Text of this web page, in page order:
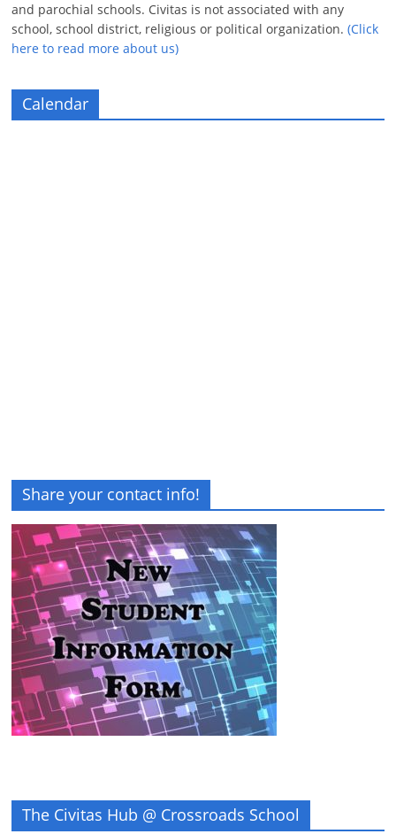
and parochial schools. Civitas is not associated with any
school, school district, religious or political organization.(Click
here to read more about us)
Calendar
Share your contact info!
The Civitas Hub @ Crossroads School